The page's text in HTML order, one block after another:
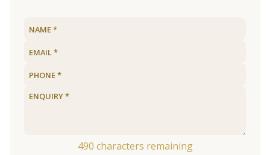
490 characters remaining